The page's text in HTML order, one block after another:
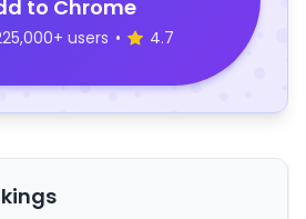
to Chrome
users • 4.7